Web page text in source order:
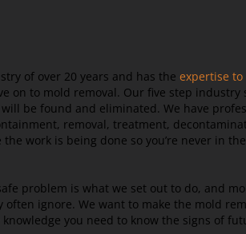
of over 20 years and has the expertise
on to mold removal. Our five step
be found and eliminated. We have
removal, treatment,
work is being done so you’re never in
problem is what we set out to do, and
ignore. We want to make the mold
you need to know the signs of